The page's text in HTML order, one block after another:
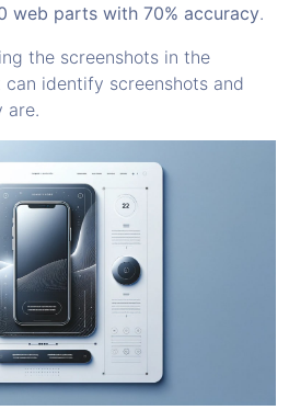
web parts with 70% accuracy.
the screenshots in the
identify screenshots and
are.